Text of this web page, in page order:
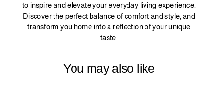
to inspire and elevate your everyday living experience.
Discover the perfect balance of comfort and style, and
transform you home into a reflection of your unique
taste.
You may also like